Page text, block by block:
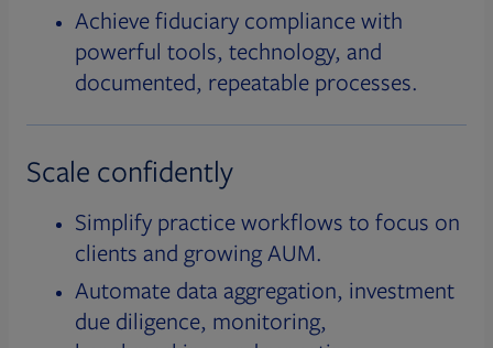
Achieve fiduciary compliance with
powerful tools, technology, and
documented, repeatable processes.
Scale confidently
Simplify practice workflows to focus on
clients and growing AUM.
Automate data aggregation, investment
due diligence, monitoring,